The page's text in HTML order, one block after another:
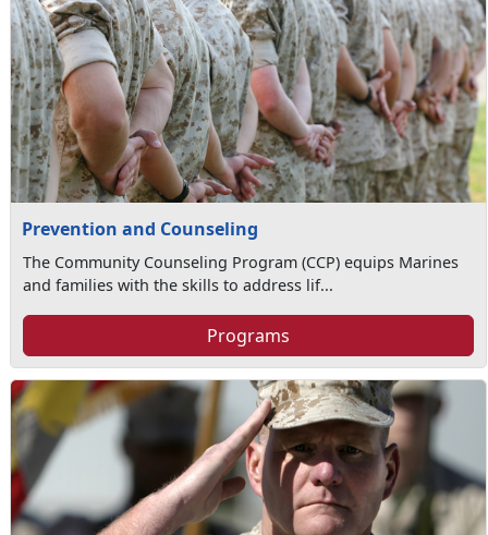
Prevention and Counseling
The Community Counseling Program (CCP) equips Marines
and families with the skills to address lif...
Programs